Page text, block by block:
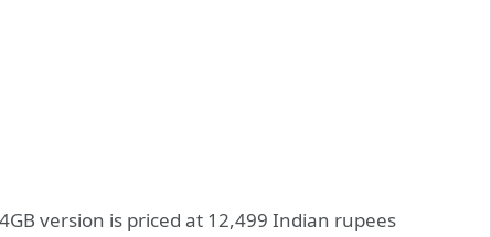
version is priced at 12,499 Indian rupees